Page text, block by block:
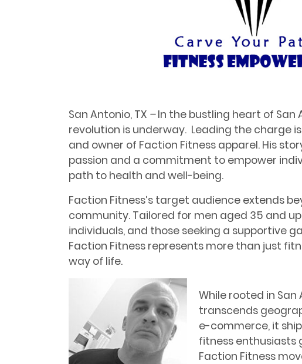
San Antonio, TX –In the bustling heart of San
revolution is underway. Leading the charge is
and owner of Faction Fitness apparel. His
passion and a commitment to empower
path to health and well-being.
Faction Fitness’s target audience extends
community. Tailored for men aged 35 and
individuals, and those seeking a supportive
Faction Fitness represents more than just
way of life.
While rooted in San
transcends
e-commerce, it
fitness enthusiasts
Faction Fitness